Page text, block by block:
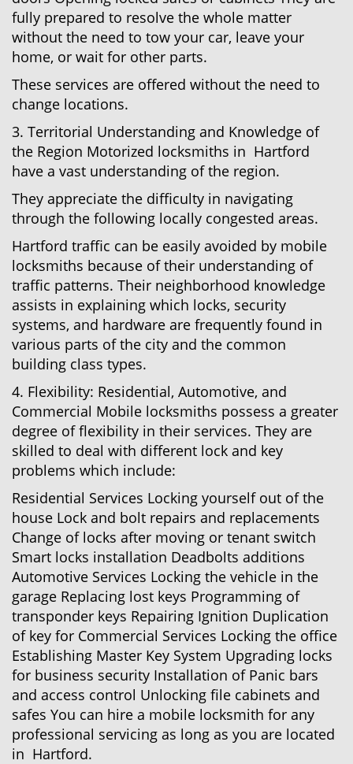
fully prepared to resolve the whole matter
without the need to tow your car, leave your
home, or wait for other parts.
These services are offered without the need to
change locations.
3. Territorial Understanding and Knowledge of
the Region Motorized locksmiths in Hartford
have a vast understanding of the region.
They appreciate the difficulty in navigating
through the following locally congested areas.
Hartford traffic can be easily avoided by mobile
locksmiths because of their understanding of
traffic patterns. Their neighborhood knowledge
assists in explaining which locks, security
systems, and hardware are frequently found in
various parts of the city and the common
building class types.
4. Flexibility: Residential, Automotive, and
Commercial Mobile locksmiths possess a greater
degree of flexibility in their services. They are
skilled to deal with different lock and key
problems which include:
Residential Services Locking yourself out of the
house Lock and bolt repairs and replacements
Change of locks after moving or tenant switch
Smart locks installation Deadbolts additions
Automotive Services Locking the vehicle in the
garage Replacing lost keys Programming of
transponder keys Repairing Ignition Duplication
of key for Commercial Services Locking the office
Establishing Master Key System Upgrading locks
for business security Installation of Panic bars
and access control Unlocking file cabinets and
safes You can hire a mobile locksmith for any
professional servicing as long as you are located
in Hartford.